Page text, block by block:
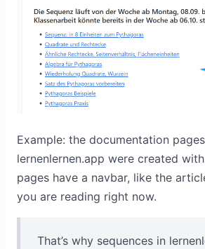
Example: the documentation
lernenlernen.app were created
pages have a navbar, like the
you are reading right now.
That’s why sequences in